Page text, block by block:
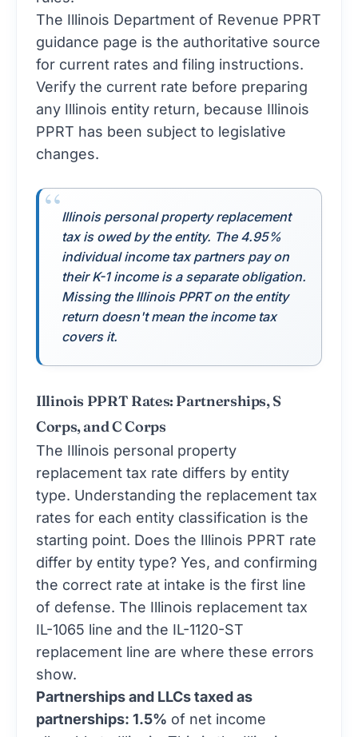
The Illinois Department of Revenue PPRT
guidance page is the authoritative source
for current rates and filing instructions.
Verify the current rate before preparing
any Illinois entity return, because Illinois
PPRT has been subject to legislative
changes.
Illinois personal property replacement
tax is owed by the entity. The 4.95%
individual income tax partners pay on
their K-1 income is a separate obligation.
Missing the Illinois PPRT on the entity
return doesn't mean the income tax
covers it.
Illinois PPRT Rates: Partnerships, S
Corps, and C Corps
The Illinois personal property
replacement tax rate differs by entity
type. Understanding the replacement tax
rates for each entity classification is the
starting point. Does the Illinois PPRT rate
differ by entity type? Yes, and confirming
the correct rate at intake is the first line
of defense. The Illinois replacement tax
IL-1065 line and the IL-1120-ST
replacement line are where these errors
show.
Partnerships and LLCs taxed as
partnerships: 1.5% of net income